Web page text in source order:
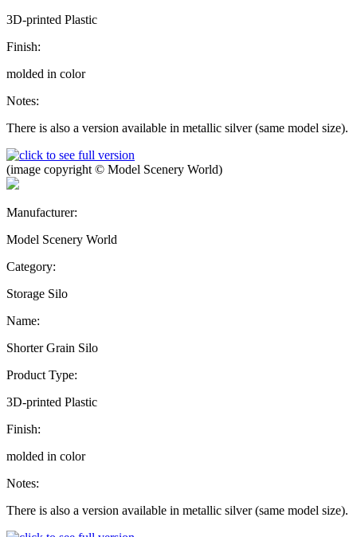
3D-printed Plastic
Finish:
molded in color
Notes:
There is also a version available in metallic silver (same model size).
(image copyright © Model Scenery World)
Manufacturer:
Model Scenery World
Category:
Storage Silo
Name:
Shorter Grain Silo
Product Type:
3D-printed Plastic
Finish:
molded in color
Notes:
There is also a version available in metallic silver (same model size).